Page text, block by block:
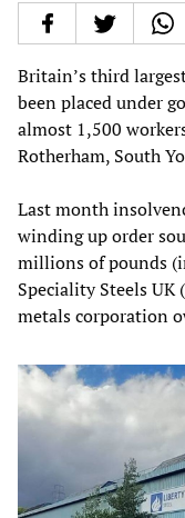
Britain’s third
been placed under
almost 1,500
Rotherham, South
Last month
winding up order
millions of pounds
Speciality Steels
metals corporation